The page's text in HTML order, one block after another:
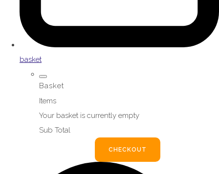
basket
Basket
Items
Your basket is currently empty
Sub Total
CHECKOUT